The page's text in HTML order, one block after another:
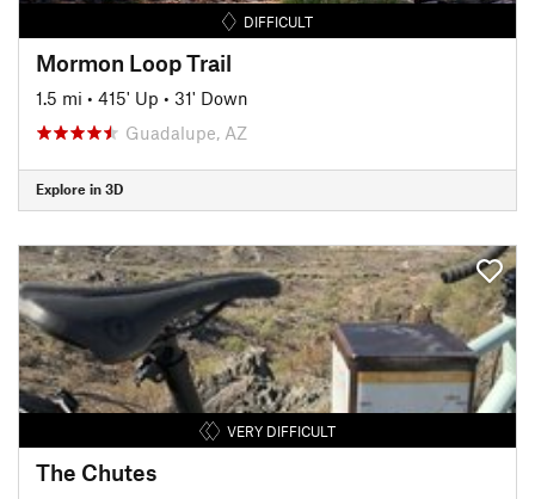
DIFFICULT
Mormon Loop Trail
1.5 mi • 415' Up • 31' Down
Guadalupe, AZ
Explore in 3D
VERY DIFFICULT
The Chutes